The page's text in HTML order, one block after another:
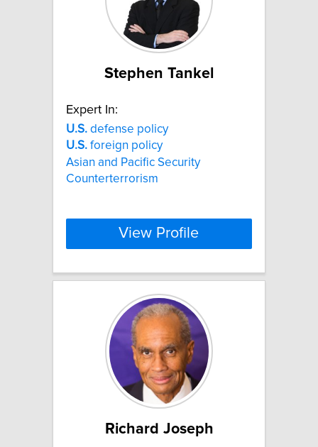
Stephen Tankel
Expert In:
U.S. defense policy
U.S. foreign policy
Asian and Pacific Security
Counterterrorism
View Profile
Richard Joseph